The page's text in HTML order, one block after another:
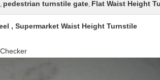
, pedestrian turnstile gate, Flat Waist Height
, Supermarket Waist Height Turnstile